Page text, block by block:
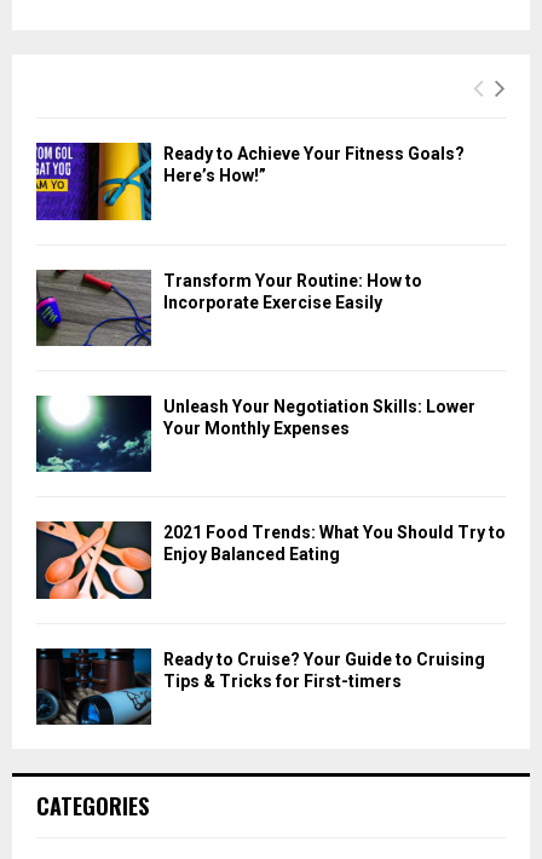
Ready to Achieve Your Fitness Goals?
Here’s How!”
Transform Your Routine: How to
Incorporate Exercise Easily
Unleash Your Negotiation Skills: Lower
Your Monthly Expenses
2021 Food Trends: What You Should Try to
Enjoy Balanced Eating
Ready to Cruise? Your Guide to Cruising
Tips & Tricks for First-timers
CATEGORIES